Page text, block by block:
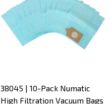
38045 | 10-Pack Numatic
High Filtration Vacuum Bags